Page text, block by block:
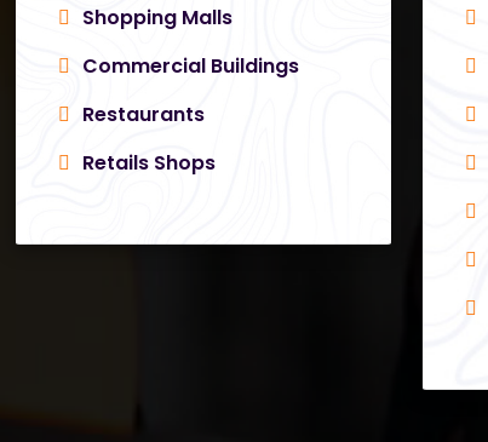
Shopping Malls
Commercial Buildings
Restaurants
Retails Shops